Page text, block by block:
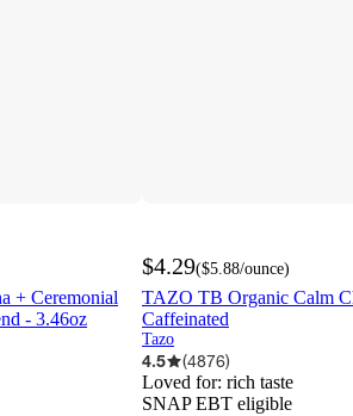
+ Ceremonial
- 3.46oz
$4.29($5.88/ounce)
TAZO TB Organic Calm
Caffeinated
Tazo
4.5 (4876)
Loved for: rich taste
SNAP EBT eligible